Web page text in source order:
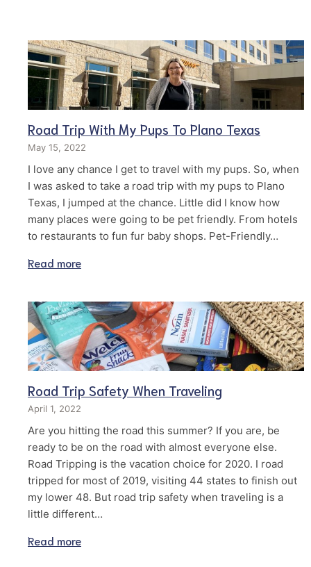
Road Trip With My Pups To Plano Texas
May 15, 2022
I love any chance I get to travel with my pups. So, when
I was asked to take a road trip with my pups to Plano
Texas, I jumped at the chance. Little did I know how
many places were going to be pet friendly. From hotels
to restaurants to fun fur baby shops. Pet-Friendly…
Read more
Road Trip Safety When Traveling
April 1, 2022
Are you hitting the road this summer? If you are, be
ready to be on the road with almost everyone else.
Road Tripping is the vacation choice for 2020. I road
tripped for most of 2019, visiting 44 states to finish out
my lower 48. But road trip safety when traveling is a
little different…
Read more